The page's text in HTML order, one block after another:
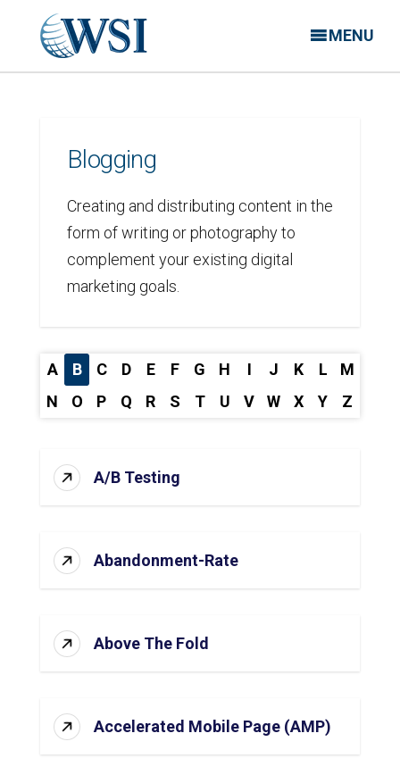
MENU
Blogging
Creating and distributing content in the
form of writing or photography to
complement your existing digital
marketing goals.
A B C D E F G H I J K L
M
N
O P Q R S T U V W X Y Z
A/B Testing
Abandonment-Rate
Above The Fold
Accelerated Mobile Page (AMP)